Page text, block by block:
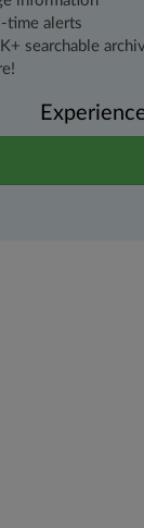
time alerts
searchable